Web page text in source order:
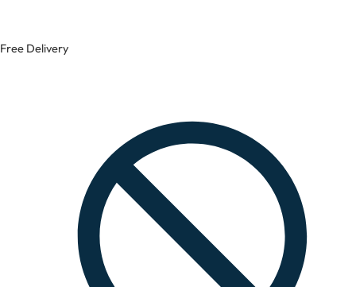
Free Delivery